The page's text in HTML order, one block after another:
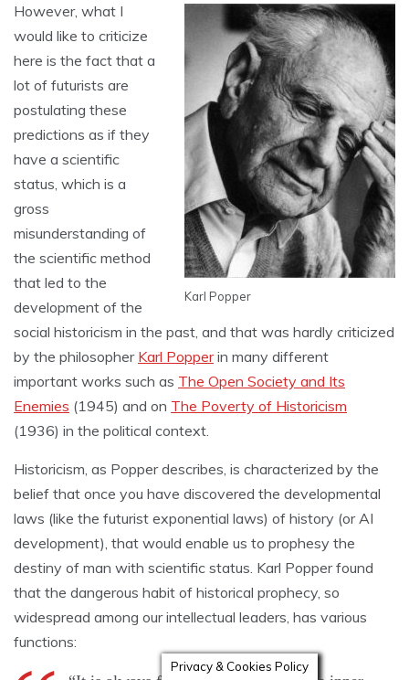
Karl Popper
However, what I
would like to criticize
here is the fact that a
lot of futurists are
postulating these
predictions as if they
have a scientific
status, which is a
gross
misunderstanding of
the scientific method
that led to the
development of the
social historicism in the past, and that was hardly criticized
by the philosopher Karl Popperin many different
important works such as The Open Society and Its
Enemies (1945) and on The Poverty of Historicism
(1936) in the political context.
Historicism, as Popper describes, is characterized by the
belief that once you have discovered the developmental
laws (like the futurist exponential laws) of history (or AI
development), that would enable us to prophesy the
destiny of man with scientific status. Karl Popper found
that the dangerous habit of historical prophecy, so
widespread among our intellectual leaders, has various
functions:
Privacy & Cookies Policy